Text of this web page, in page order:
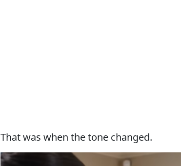
That was when the tone changed.